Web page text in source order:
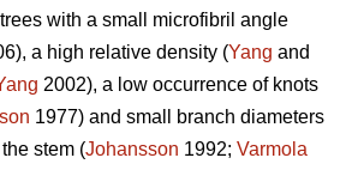
with a small microfibril angle
a high relative density (Yang and
2002), a low occurrence of knots
1977) and small branch diameters
stem (Johansson 1992; Varmola